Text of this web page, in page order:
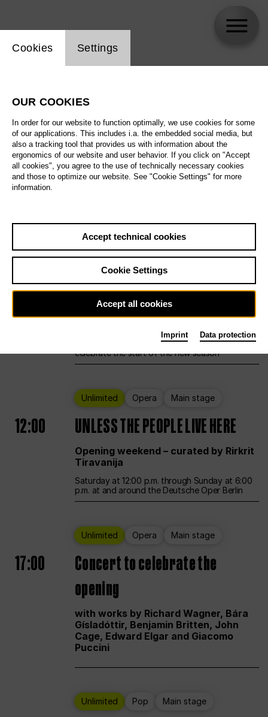
All artistic fields
All locations
All features
Sa29.08.
Ballet Main stage
12:00 Season Opening Weekend
Deutsche Oper Berlin opens its doors to
celebrate the start of the new season
Unlimited Opera Main stage
12:00 UNLESS THE PEOPLE LIVE HERE
Opening weekend – curated by Rirkrit
Tiravanija
Saturday at 12:00 p.m. through Sunday at 6:00
p.m. at and around the Deutsche Oper Berlin
Unlimited Opera Main stage
17:00
Concert to celebrate the
opening
with works by Richard Wagner, Bára
Gísladóttir, Benjamin Britten, John
Cage, Edward Elgar and Giacomo
Puccini
Unlimited Pop Main stage
Website cookie setting
Cookies Settings
OUR COOKIES
In order for our website to function optimally, we use cookies for some
of our applications. This includes i.a. the embedded social media, but
also a tracking tool that provides us with information about the
ergonomics of our website and user behavior. If you click on "Accept
all cookies", you agree to the use of technically necessary cookies
and those to optimize our website. See "Cookie Settings" for more
information.
Accept technical cookies
Cookie Settings
Accept all cookies
Imprint Data protection